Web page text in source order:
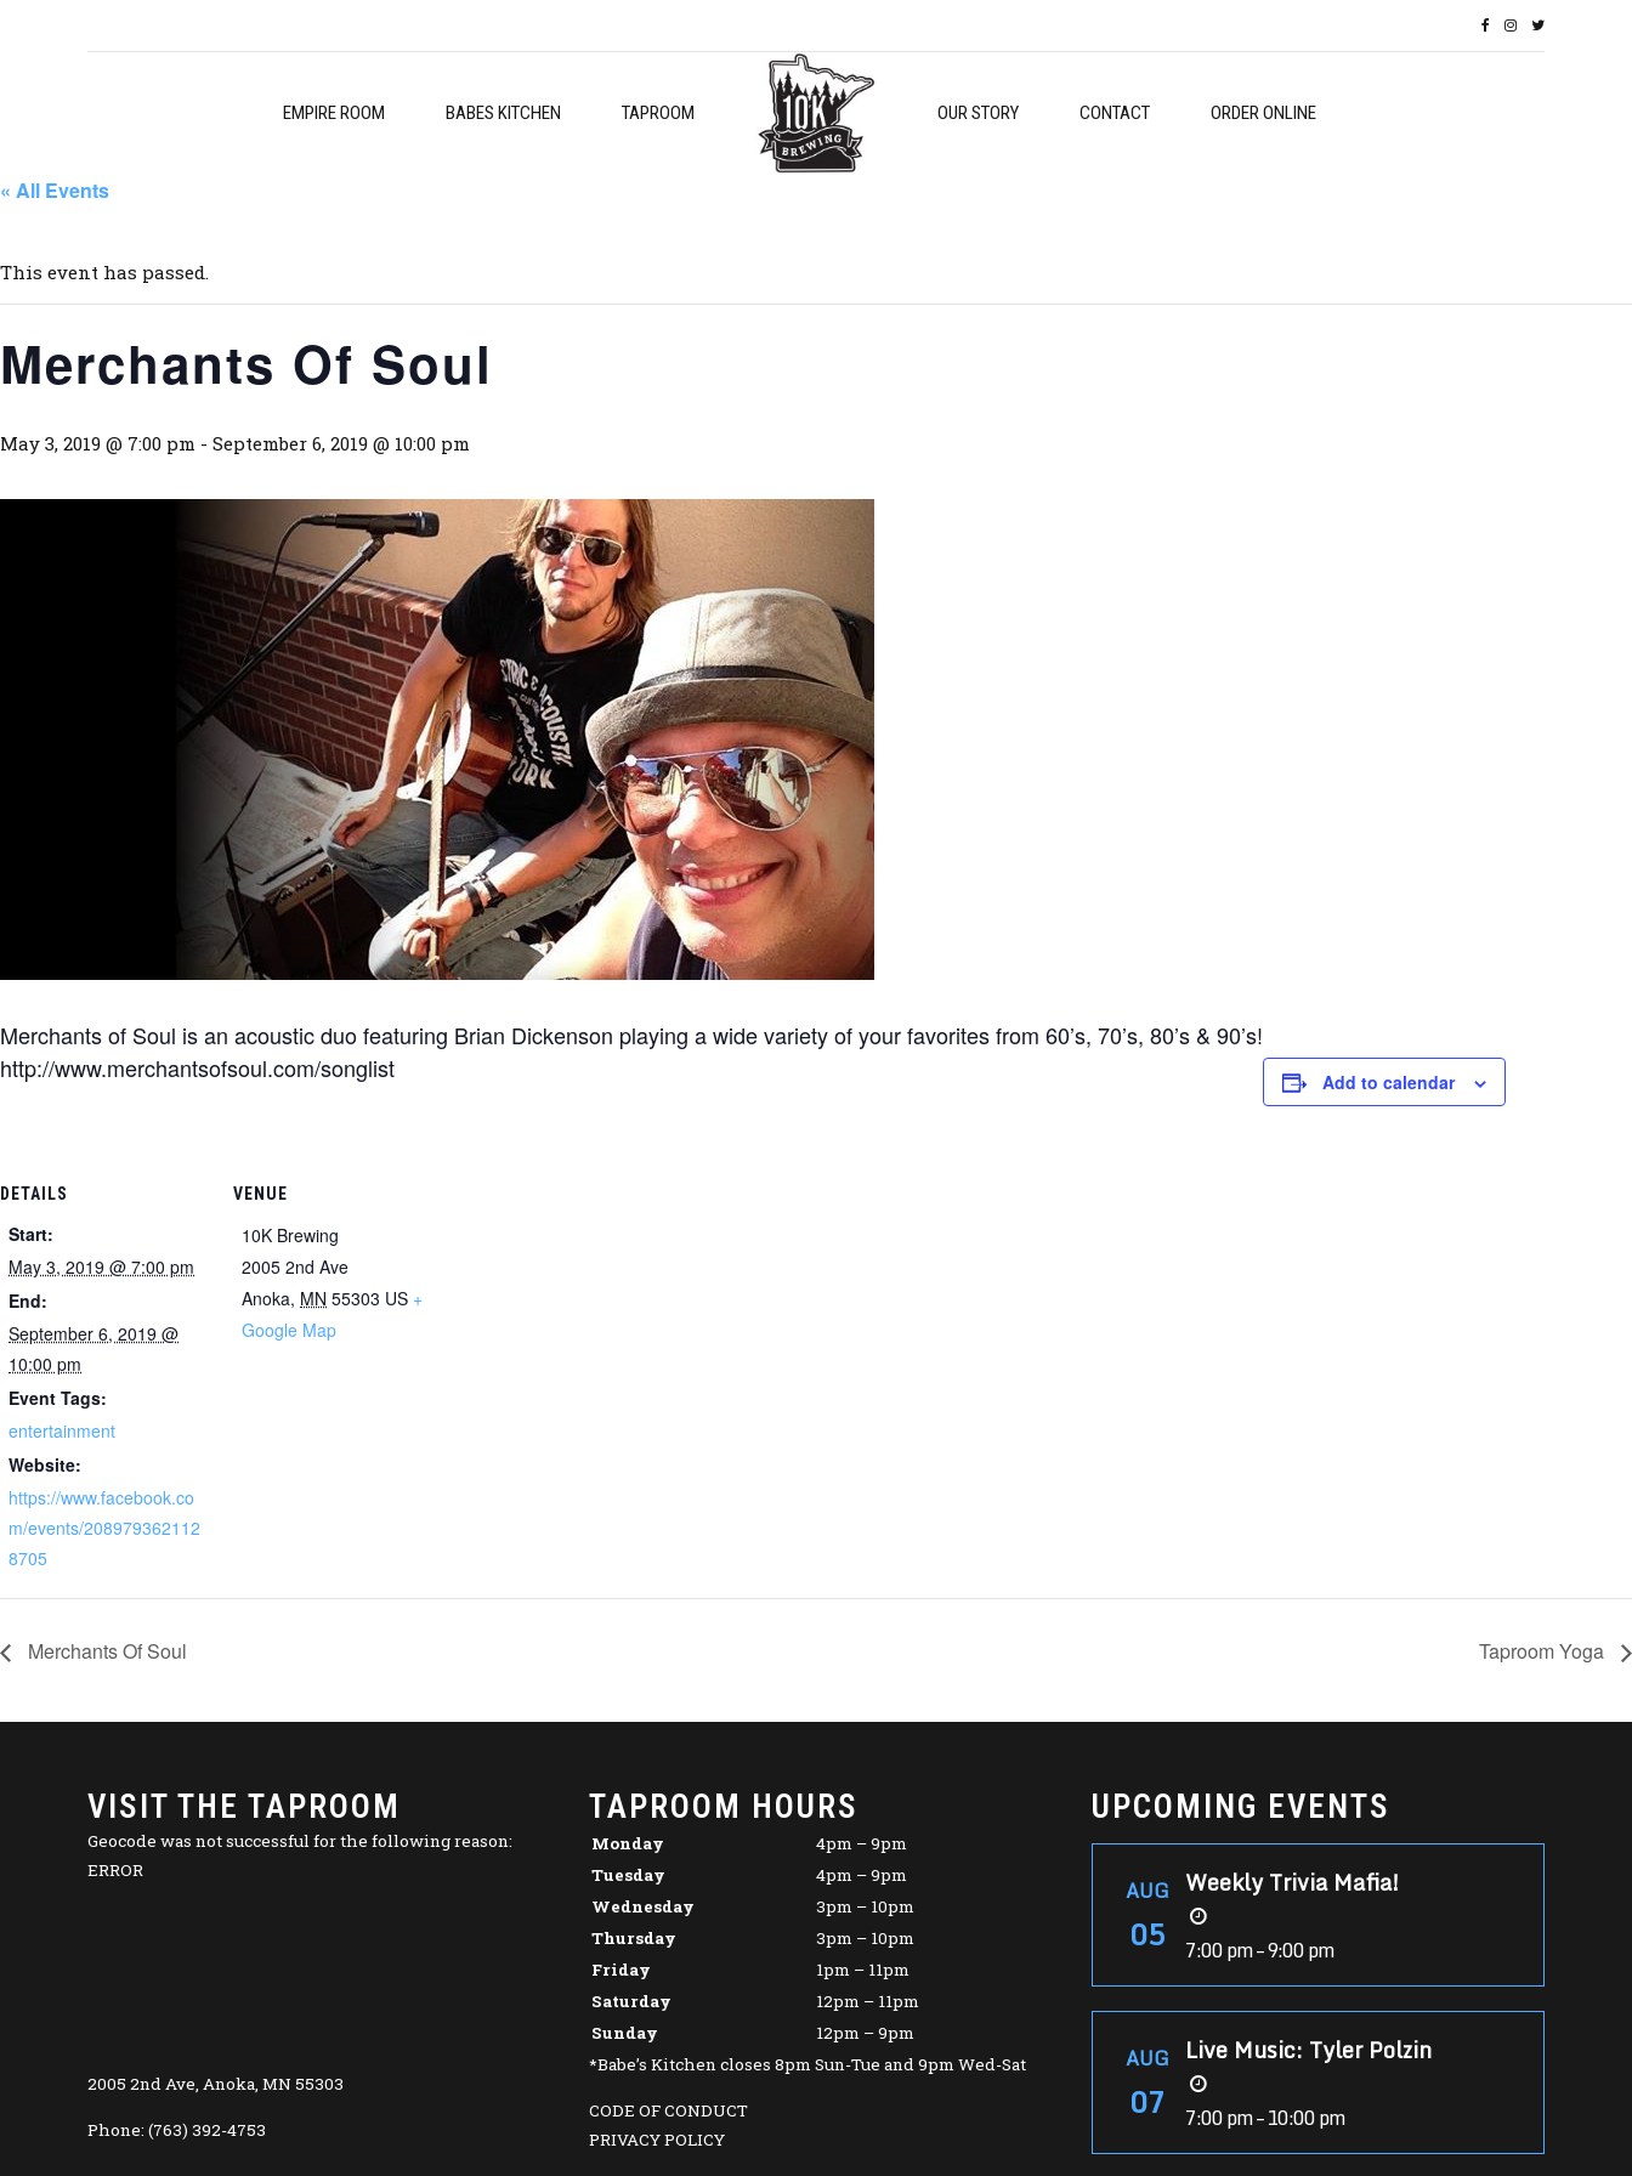
EMPIRE ROOM BABES KITCHEN TAPROOM OUR STORY CONTACT ORDER ONLINE
« All Events
This event has passed.
Merchants Of Soul
May 3, 2019 @ 7:00 pm - September 6, 2019 @ 10:00 pm
Merchants of Soul is an acoustic duo featuring Brian Dickenson playing a wide variety of your favorites from 60’s, 70’s, 80’s & 90’s!
http://www.merchantsofsoul.com/songlist
Add to calendar
DETAILS
Start:
May 3, 2019 @ 7:00 pm
End:
September 6, 2019 @
10:00 pm
Event Tags:
entertainment
Website:
https://www.facebook.co
m/events/208979362112
8705
VENUE
10K Brewing
2005 2nd Ave
Anoka, MN 55303 US +
Google Map
Merchants Of Soul Taproom Yoga
VISIT THE TAPROOM
Geocode was not successful for the following reason:
ERROR
2005 2nd Ave, Anoka, MN 55303
Phone: (763) 392-4753
TAPROOM HOURS
Monday
4pm – 9pm
Tuesday
4pm – 9pm
Wednesday
3pm – 10pm
Thursday
3pm – 10pm
Friday
1pm – 11pm
Saturday
12pm – 11pm
Sunday
12pm – 9pm
*Babe’s Kitchen closes 8pm Sun-Tue and 9pm Wed-Sat
CODE OF CONDUCT
PRIVACY POLICY
UPCOMING EVENTS
AUG
05
Weekly Trivia Mafia!
7:00 pm – 9:00 pm
AUG
07
Live Music: Tyler Polzin
7:00 pm – 10:00 pm